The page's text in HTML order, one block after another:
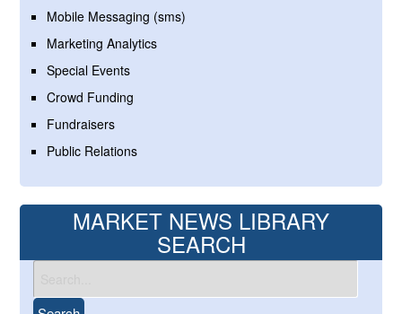
Mobile Messaging (sms)
Marketing Analytics
Special Events
Crowd Funding
Fundraisers
Public Relations
MARKET NEWS LIBRARY
SEARCH